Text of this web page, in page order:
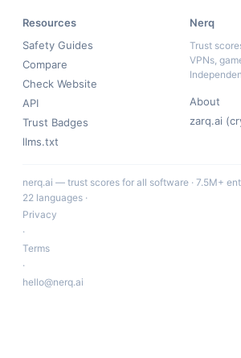
Resources
Safety Guides
Compare
Check Website
API
Trust Badges
llms.txt
Nerq
Trust
VPNs,
About
zarq.ai
nerq.ai — trust scores for all software · 7.5M+
22 languages ·
Privacy
·
Terms
·
hello@nerq.ai